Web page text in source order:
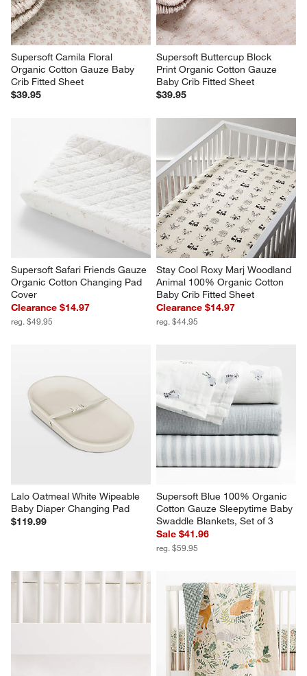
Supersoft Camila Floral
Organic Cotton Gauze Baby
Crib Fitted Sheet
$39.95
Supersoft Buttercup Block
Print Organic Cotton Gauze
Baby Crib Fitted Sheet
$39.95
Supersoft Safari Friends Gauze
Organic Cotton Changing Pad
Cover
Clearance $14.97
reg. $49.95
Stay Cool Roxy Marj Woodland
Animal 100% Organic Cotton
Baby Crib Fitted Sheet
Clearance $14.97
reg. $44.95
Lalo Oatmeal White Wipeable
Baby Diaper Changing Pad
$119.99
Supersoft Blue 100% Organic
Cotton Gauze Sleepytime Baby
Swaddle Blankets, Set of 3
Sale $41.96
reg. $59.95